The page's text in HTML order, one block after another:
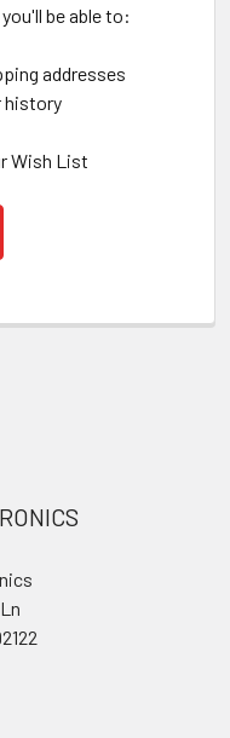
be able to:
addresses
history
Wish List